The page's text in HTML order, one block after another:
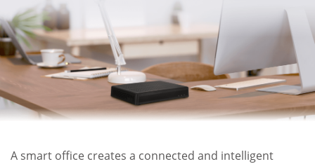
A smart office creates a connected and intelligent